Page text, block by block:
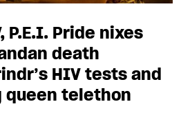
P.E.I. Pride nixes
death
HIV tests and
queen telethon